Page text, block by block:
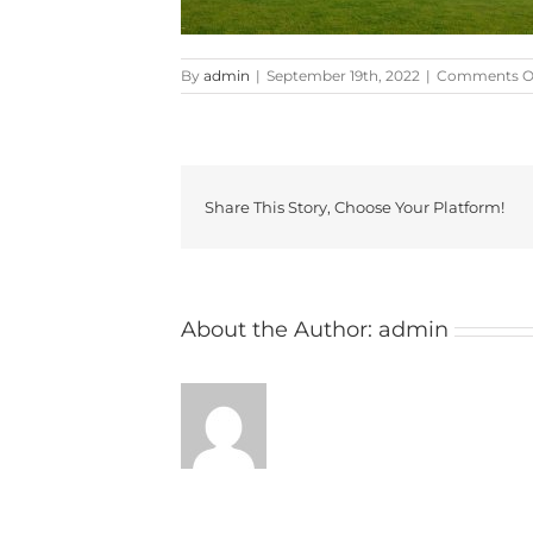
By admin | September 19th, 2022 | Comments
Share This Story, Choose Your Platform!
About the Author: admin